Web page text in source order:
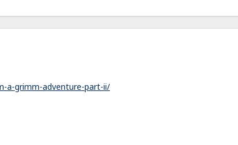
a-grimm-adventure-part-ii/